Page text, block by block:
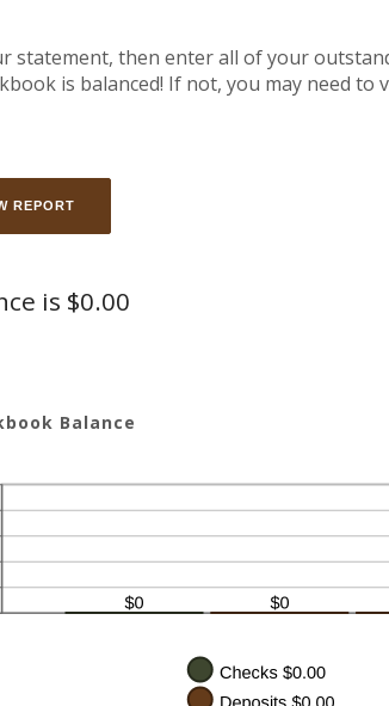
statement, then enter all of your
is balanced! If not, you may need to
is $0.00
Balance